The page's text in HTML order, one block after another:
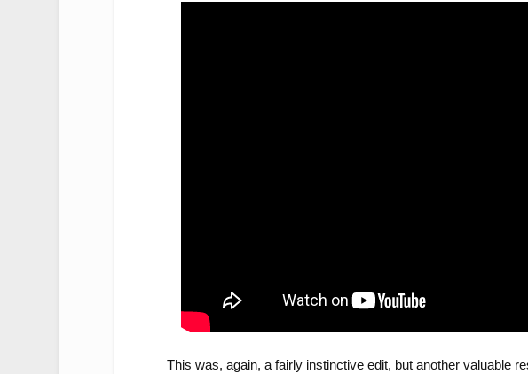
This was, again, a fairly instinctive edit, but another valuable